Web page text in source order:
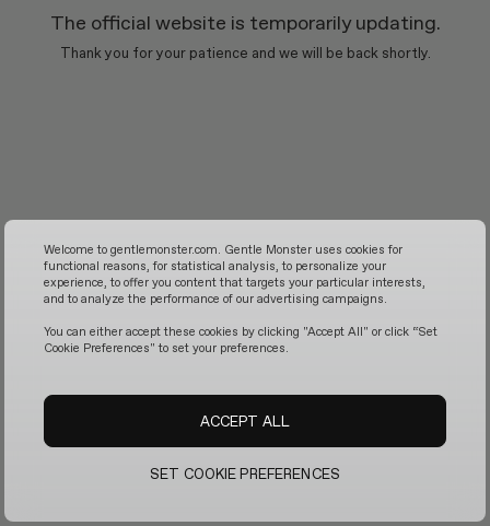
The official website is temporarily updating.
Thank you for your patience and we will be back shortly.
Welcome to gentlemonster.com. Gentle Monster uses cookies for
functional reasons, for statistical analysis, to personalize your
experience, to offer you content that targets your particular interests,
and to analyze the performance of our advertising campaigns.
You can either accept these cookies by clicking "Accept All" or click “Set
Cookie Preferences" to set your preferences.
SET COOKIE PREFERENCES
ACCEPT ALL